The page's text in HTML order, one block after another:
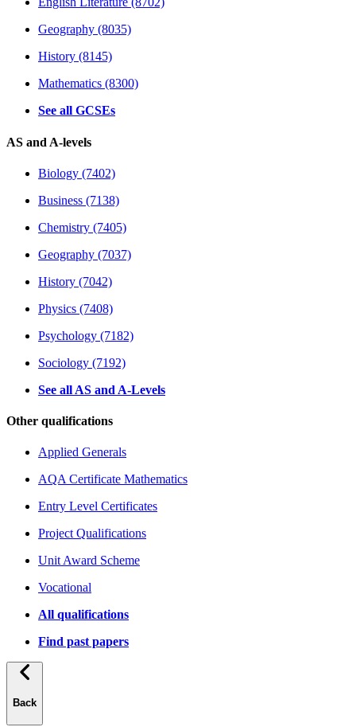
Geography (8035)
History (8145)
Mathematics (8300)
See all GCSEs
AS and A-levels
Biology (7402)
Business (7138)
Chemistry (7405)
Geography (7037)
History (7042)
Physics (7408)
Psychology (7182)
Sociology (7192)
See all AS and A-Levels
Other qualifications
Applied Generals
AQA Certificate Mathematics
Entry Level Certificates
Project Qualifications
Unit Award Scheme
Vocational
All qualifications
Find past papers
Back